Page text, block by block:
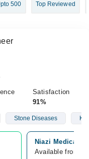
500 Top Reviewed
Satisfaction
91%
Stone Diseases
Niazi Medical
Available from